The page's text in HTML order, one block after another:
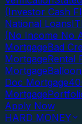
(Investor Cash
National Loans
(No Income No
MortgageBad
MortgageRental
Mortgage
Doc Mortgage
Mortgage
Apply Now
HARD MONEY